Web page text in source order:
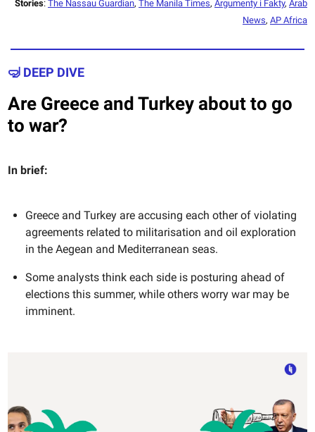
Stories: The Nassau Guardian, The Manila Times, Argumenty i Fakty, Arab
News, AP Africa
🤿 DEEP DIVE
Are Greece and Turkey about to go
to war?
In brief:
Greece and Turkey are accusing each other of violating
agreements related to militarisation and oil exploration
in the Aegean and Mediterranean seas.
Some analysts think each side is posturing ahead of
elections this summer, while others worry war may be
imminent.